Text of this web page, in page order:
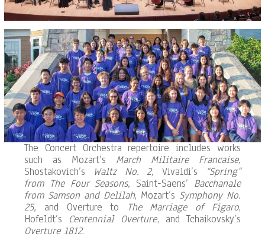
The Concert Orchestra repertoire includes works
such as Mozart’s March Militaire Francaise,
Shostakovich’s Waltz No. 2, Vivaldi’s “Spring”
from The Four Seasons, Saint-Saens’ Bacchanale
from Samson and Delilah, Mozart’s Symphony No.
25, and Overture to The Marriage of Figaro,
Hofeldt’s Centennial Overture, and Tchaikovsky’s
Overture 1812.